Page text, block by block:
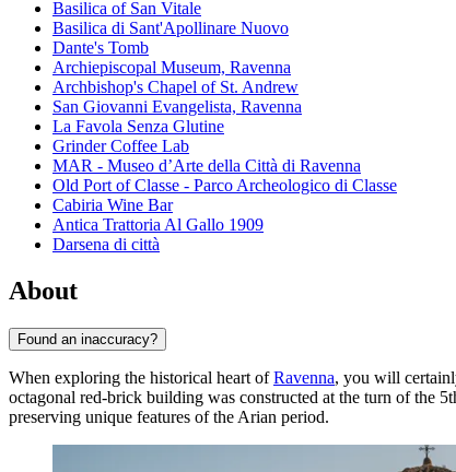
Basilica of San Vitale
Basilica di Sant'Apollinare Nuovo
Dante's Tomb
Archiepiscopal Museum, Ravenna
Archbishop's Chapel of St. Andrew
San Giovanni Evangelista, Ravenna
La Favola Senza Glutine
Grinder Coffee Lab
MAR - Museo d’Arte della Città di Ravenna
Old Port of Classe - Parco Archeologico di Classe
Cabiria Wine Bar
Antica Trattoria Al Gallo 1909
Darsena di città
About
Found an inaccuracy?
When exploring the historical heart ofRavenna, you will
octagonal red-brick building was constructed at the turn of the
preserving unique features of the Arian period.